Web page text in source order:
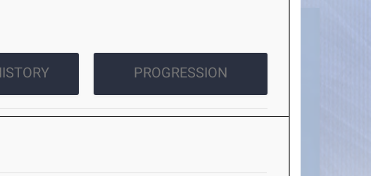
PROGRESSION